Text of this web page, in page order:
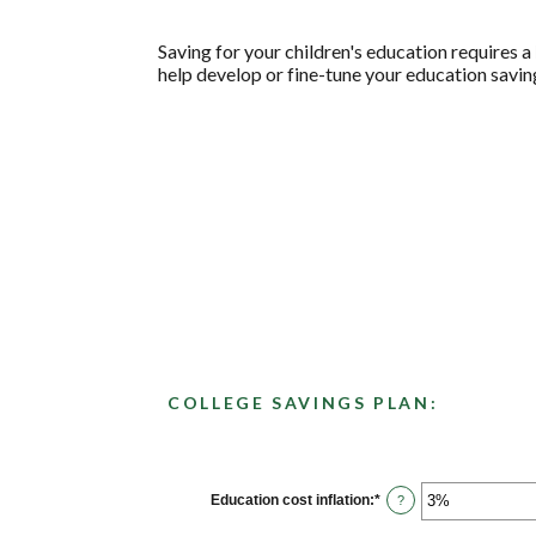
Saving for your children's education requires
help develop or fine-tune your education
COLLEGE SAVINGS PLAN:
Education cost inflation:* Enter
an
?